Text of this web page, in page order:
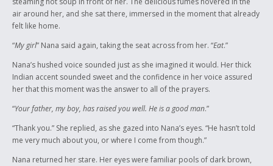
air around her, and she sat there, immersed in the moment that already
felt like home.
“My girl” Nana said again, taking the seat across from her. “Eat.”
Nana’s hushed voice sounded just as she imagined it would. Her thick
Indian accent sounded sweet and the confidence in her voice assured
her that this moment was the answer to all of the prayers.
“Your father, my boy, has raised you well. He is a good man.”
“Thank you.” She replied, as she gazed into Nana’s eyes. “He hasn’t told
me very much about you, or where I come from though.”
Nana returned her stare. Her eyes were familiar pools of dark brown,